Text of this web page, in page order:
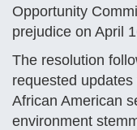
Opportunity
prejudice on April
The resolution
requested
African American
environment